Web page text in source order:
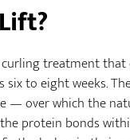
treatment
six to eight weeks.
— over which the
protein bonds